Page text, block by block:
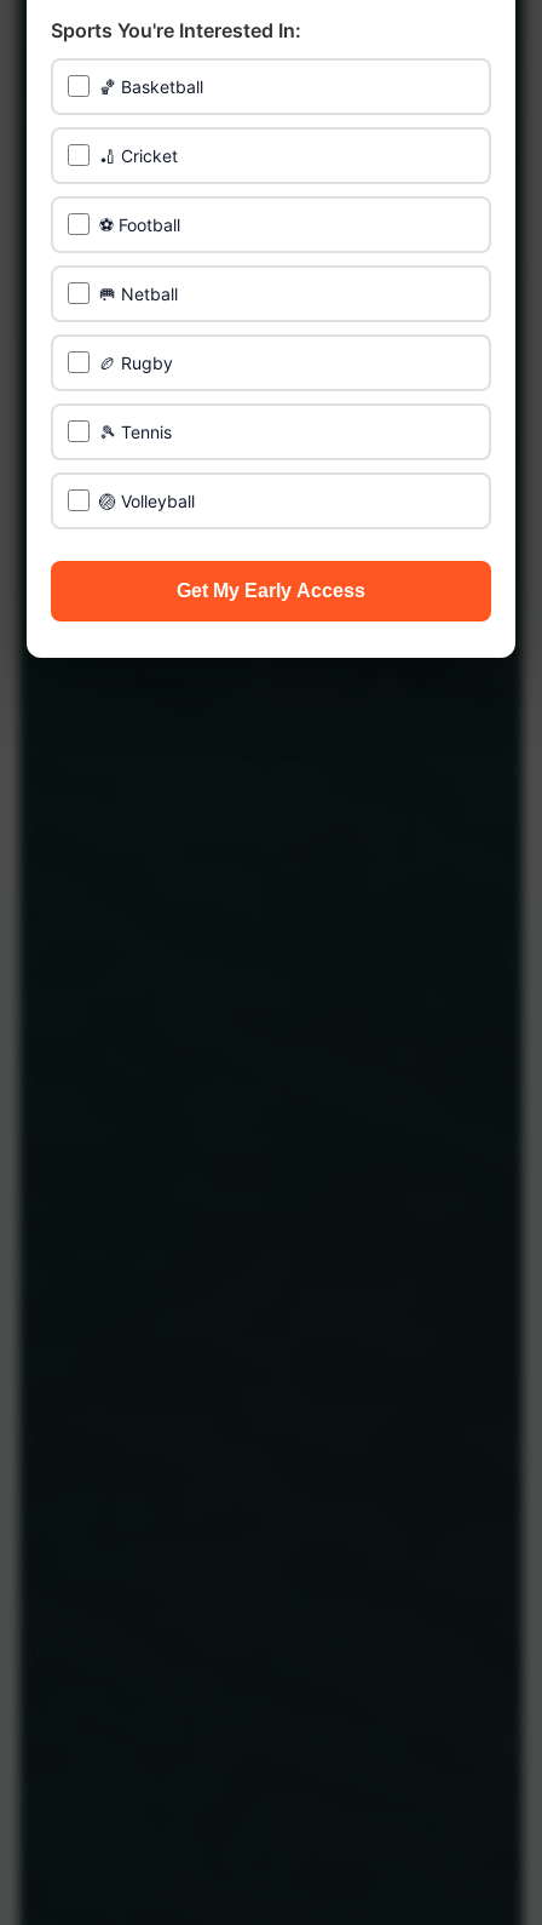
Sports You're Interested In:
🏀 Basketball
🏏 Cricket
⚽ Football
🥅 Netball
🏉 Rugby
🎾 Tennis
🏐 Volleyball
Get My Early Access